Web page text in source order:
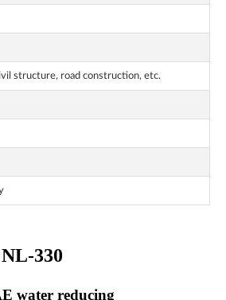
structure, road construction, etc.